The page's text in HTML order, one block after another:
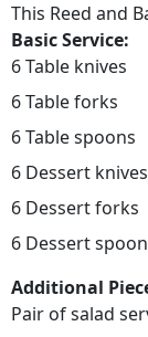
This Reed and
Basic Service:
6 Table knives
6 Table forks
6 Table spoons
6 Dessert knives
6 Dessert forks
6 Dessert
Additional
Pair of salad